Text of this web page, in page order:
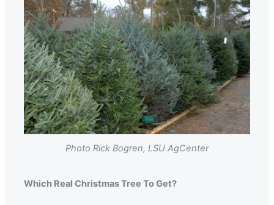
Photo Rick Bogren, LSU AgCenter
Which Real Christmas Tree To Get?